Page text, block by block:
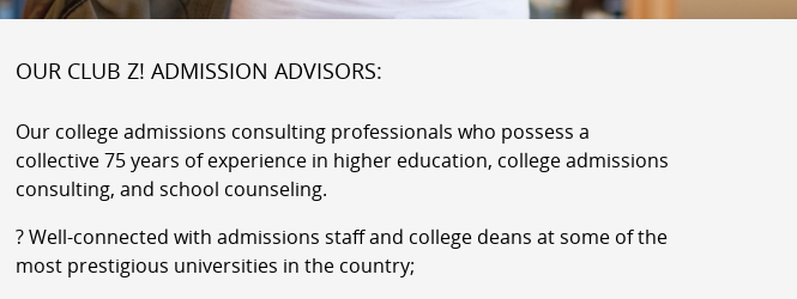
OUR CLUB Z! ADMISSION ADVISORS:
Our college admissions consulting professionals who possess a
collective 75 years of experience in higher education, college admissions
consulting, and school counseling.
? Well-connected with admissions staff and college deans at some of the
most prestigious universities in the country;